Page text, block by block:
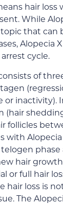
hair loss
While
that can
Alopecia
cycle.
of
or inactivity).
(hair
follicles
with
phase
hair
or full hair
hair loss is
The